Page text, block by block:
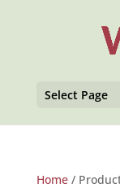
Select Page
Home/